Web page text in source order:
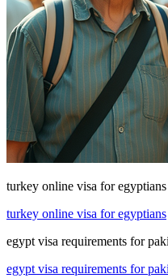
turkey online visa for egyptians
turkey online visa for egyptians
egypt visa requirements for
egypt visa requirements for